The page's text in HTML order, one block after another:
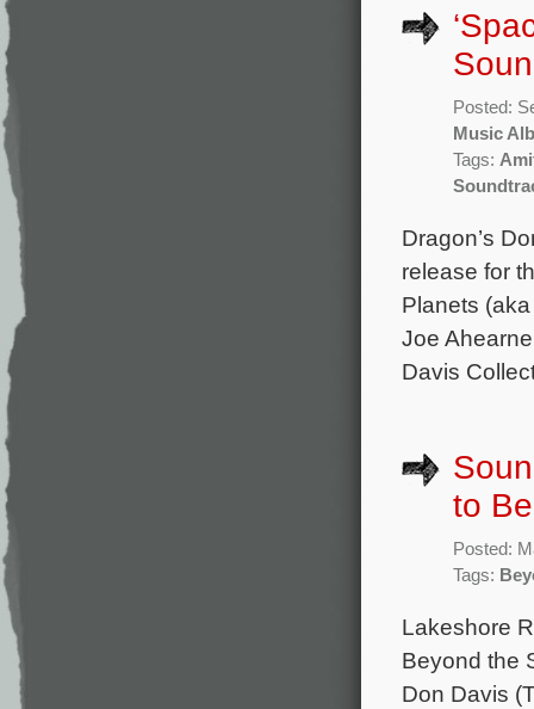
Posted:
Music
Tags:
Dragon’s
release for
Planets
Joe
Davis
to
Posted:
Tags:
Lakeshore
Beyond the
Don Davis